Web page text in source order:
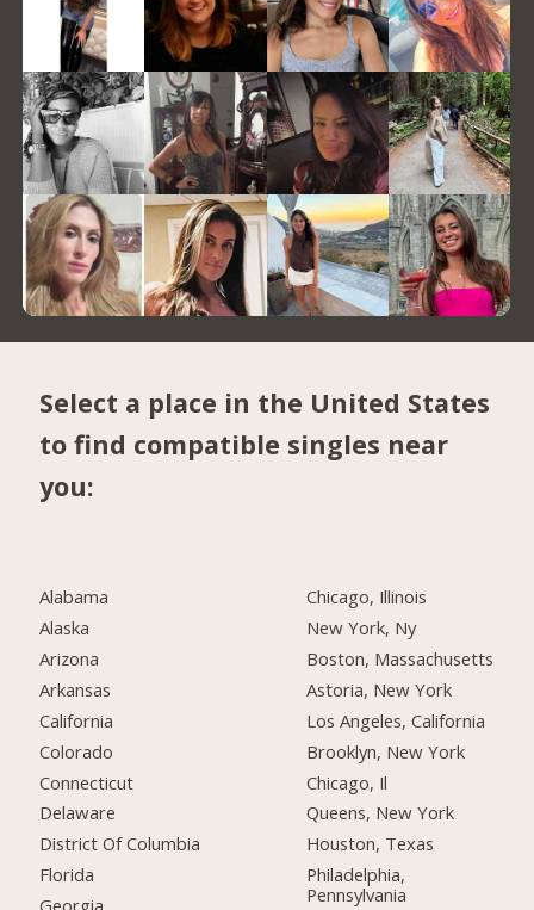
Select a place in the United States
to find compatible singles near
you:
Alabama
Alaska
Arizona
Arkansas
California
Colorado
Connecticut
Delaware
District Of Columbia
Florida
Chicago, Illinois
New York, Ny
Boston, Massachusetts
Astoria, New York
Los Angeles, California
Brooklyn, New York
Chicago, Il
Queens, New York
Houston, Texas
Philadelphia,
Pennsylvania